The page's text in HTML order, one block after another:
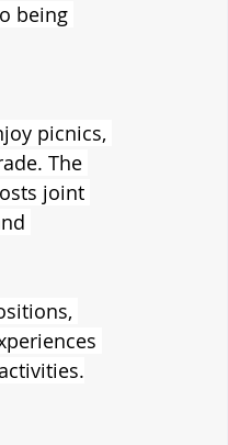
being
picnics,
The
joint